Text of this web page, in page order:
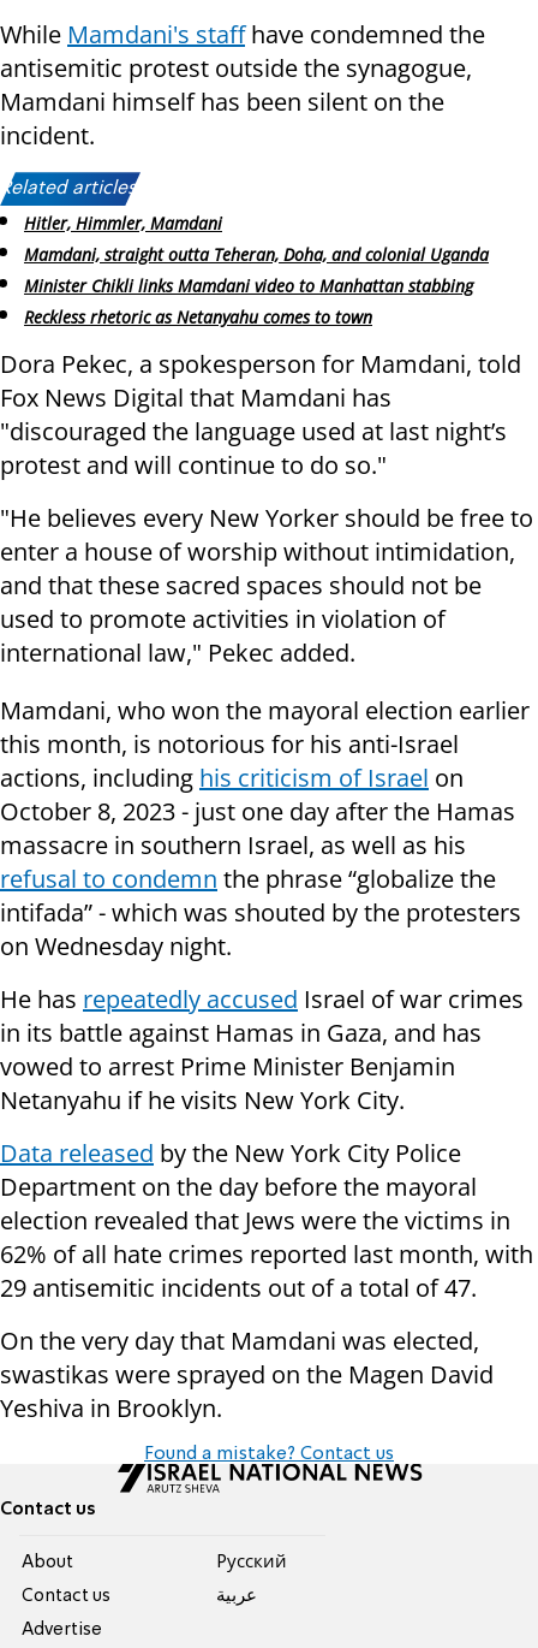
While Mamdani's staffhave condemned the
antisemitic protest outside the synagogue,
Mamdani himself has been silent on the
incident.
Related articles:
Hitler, Himmler, Mamdani
Mamdani, straight outta Teheran, Doha, and colonial Uganda
Minister Chikli links Mamdani video to Manhattan stabbing
Reckless rhetoric as Netanyahu comes to town
Dora Pekec, a spokesperson for Mamdani, told
Fox News Digital that Mamdani has
"discouraged the language used at last night’s
protest and will continue to do so."
"He believes every New Yorker should be free to
enter a house of worship without intimidation,
and that these sacred spaces should not be
used to promote activities in violation of
international law," Pekec added.
Mamdani, who won the mayoral election earlier
this month, is notorious for his anti-Israel
actions, including his criticism of Israel on
October 8, 2023 - just one day after the Hamas
massacre in southern Israel, as well as his
refusal to condemn the phrase “globalize the
intifada” - which was shouted by the protesters
on Wednesday night.
He has repeatedly accused Israel of war crimes
in its battle against Hamas in Gaza, and has
vowed to arrest Prime Minister Benjamin
Netanyahu if he visits New York City.
Data released by the New York City Police
Department on the day before the mayoral
election revealed that Jews were the victims in
62% of all hate crimes reported last month, with
29 antisemitic incidents out of a total of 47.
On the very day that Mamdani was elected,
swastikas were sprayed on the Magen David
Yeshiva in Brooklyn.
Found a mistake? Contact us
Contact us
About
Contact us
Advertise
Pусский
عربية